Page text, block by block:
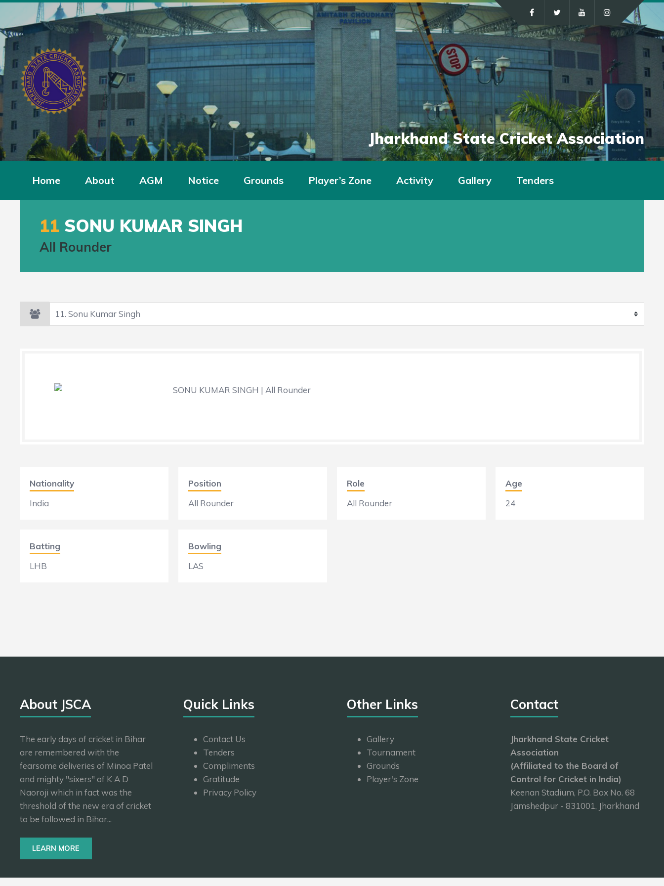
Jharkhand State Cricket Association
Home About AGM Notice Grounds Player’s Zone Activity Gallery Tenders
11 SONU KUMAR SINGH
All Rounder
SONU KUMAR SINGH | All Rounder
Nationality
India
Batting
LHB
Position
All Rounder
Bowling
LAS
Role
All Rounder
Age
24
About JSCA
The early days of cricket in Bihar
are remembered with the
fearsome deliveries of Minoa Patel
and mighty "sixers" of K A D
Naoroji which in fact was the
threshold of the new era of cricket
to be followed in Bihar...
LEARN MORE
Quick Links
Contact Us
Tenders
Compliments
Gratitude
Privacy Policy
Other Links
Gallery
Tournament
Grounds
Player's Zone
Contact
Jharkhand State Cricket
Association
(Affiliated to the Board of
Control for Cricket in India)
Keenan Stadium, P.O. Box No. 68
Jamshedpur - 831001, Jharkhand